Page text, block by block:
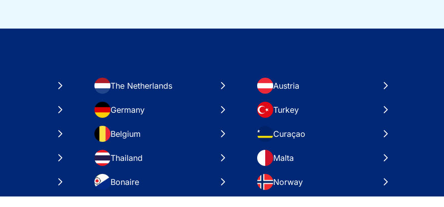
The Netherlands Austria
Germany Turkey
Belgium Curaçao
Thailand Malta
Bonaire Norway